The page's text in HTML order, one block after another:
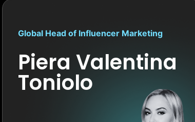
Global Head of Influencer Marketing
Piera Valentina
Toniolo